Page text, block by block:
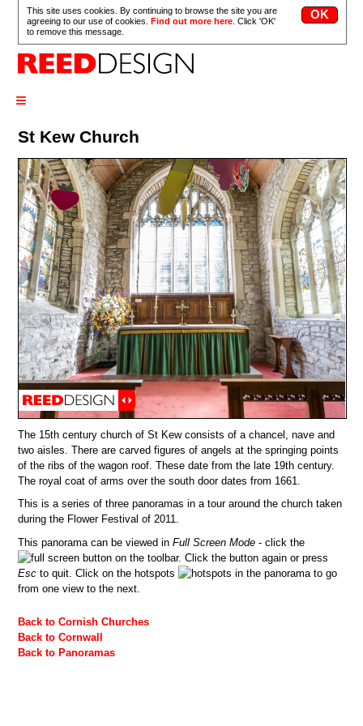
This site uses cookies. By continuing to browse the site you are
agreeing to our use of cookies.Find out more here . Click 'OK'
to remove this message.
≡
St Kew Church
The 15th century church of St Kew consists of a chancel, nave and
two aisles. There are carved figures of angels at the springing points
of the ribs of the wagon roof. These date from the late 19th century.
The royal coat of arms over the south door dates from 1661.
This is a series of three panoramas in a tour around the church taken
during the Flower Festival of 2011.
This panorama can be viewed inFull Screen Mode - click the
button on the toolbar. Click the button again or press
Esc to quit. Click on the hotspots
in the panorama to go
from one view to the next.
Back to Cornish Churches
Back to Cornwall
Back to Panoramas